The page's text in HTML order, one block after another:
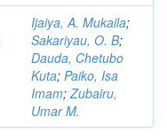
Ijaiya, A. Mukaila;
Sakariyau, O. B;
Dauda, Chetubo
Kuta; Paiko, Isa
Imam;Zubairu,
Umar M.